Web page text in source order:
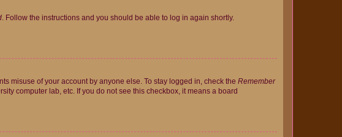
. Follow the instructions and you should be able to log in again shortly.
misuse of your account by anyone else. To stay logged in, check the Remember
computer lab, etc. If you do not see this checkbox, it means a board